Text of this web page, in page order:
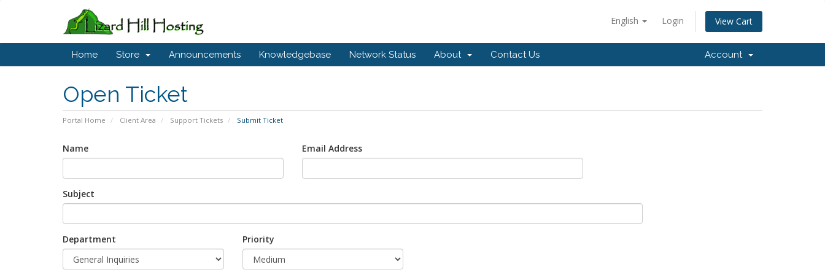
English Login View Cart
Home Store Announcements Knowledgebase Network Status About Contact Us Account
Open Ticket
Portal Home Client Area Support Tickets Submit Ticket
Name Email Address
Subject
Department Priority